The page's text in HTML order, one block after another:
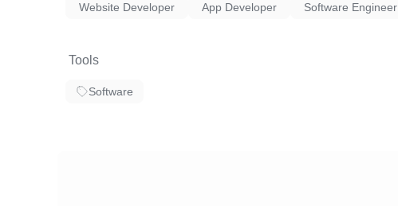
Website Developer App Developer Software Engineer
Tools
Software